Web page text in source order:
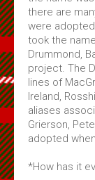
there are
were
took the
Drummond,
project. The
lines of
Ireland,
aliases
Grierson,
adopted
*How has it